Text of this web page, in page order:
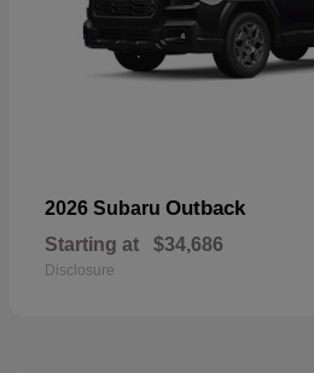
2026 Subaru Outback
Starting at $34,686
Disclosure